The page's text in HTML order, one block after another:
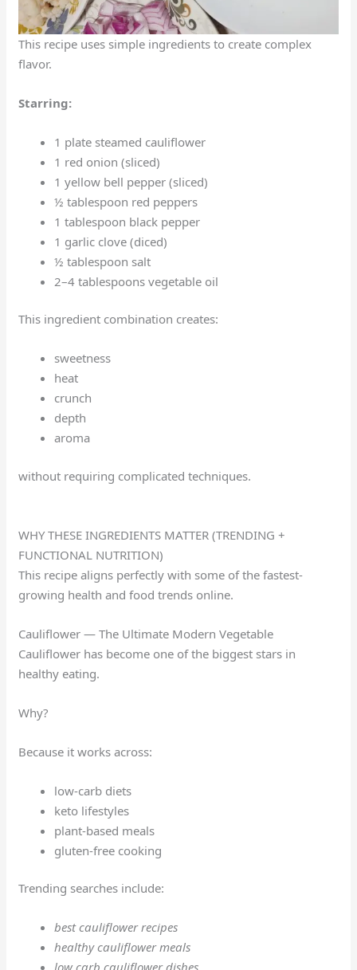
This recipe uses simple ingredients to create complex
flavor.
Starring:
1 plate steamed cauliflower
1 red onion (sliced)
1 yellow bell pepper (sliced)
½ tablespoon red peppers
1 tablespoon black pepper
1 garlic clove (diced)
½ tablespoon salt
2–4 tablespoons vegetable oil
This ingredient combination creates:
sweetness
heat
crunch
depth
aroma
without requiring complicated techniques.
WHY THESE INGREDIENTS MATTER (TRENDING +
FUNCTIONAL NUTRITION)
This recipe aligns perfectly with some of the fastest-
growing health and food trends online.
Cauliflower — The Ultimate Modern Vegetable
Cauliflower has become one of the biggest stars in
healthy eating.
Why?
Because it works across:
low-carb diets
keto lifestyles
plant-based meals
gluten-free cooking
Trending searches include:
best cauliflower recipes
healthy cauliflower meals